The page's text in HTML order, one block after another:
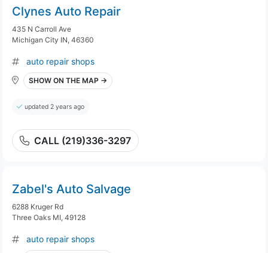
Clynes Auto Repair
435 N Carroll Ave
Michigan City IN, 46360
auto repair shops
SHOW ON THE MAP →
updated 2 years ago
CALL (219)336-3297
Zabel's Auto Salvage
6288 Kruger Rd
Three Oaks MI, 49128
auto repair shops